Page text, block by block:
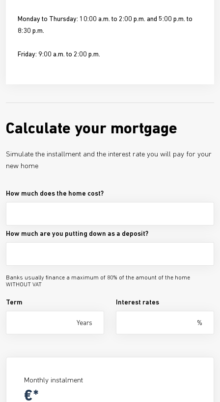
Monday to Thursday: 10:00 a.m. to 2:00 p.m. and 5:00 p.m. to
8:30 p.m.
Friday: 9:00 a.m. to 2:00 p.m.
Calculate your mortgage
Simulate the installment and the interest rate you will pay for your
new home
How much does the home cost?
How much are you putting down as a deposit?
Banks usually finance a maximum of 80% of the amount of the home
WITHOUT VAT
Term
Years
Interest rates
%
Monthly instalment
€*